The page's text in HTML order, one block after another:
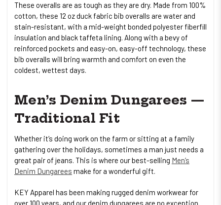
These overalls are as tough as they are dry. Made from 100%
cotton, these 12 oz duck fabric bib overalls are water and
stain-resistant, with a mid-weight bonded polyester fiberfill
insulation and black taffeta lining. Along with a bevy of
reinforced pockets and easy-on, easy-off technology, these
bib overalls will bring warmth and comfort on even the
coldest, wettest days.
Men’s Denim Dungarees —
Traditional Fit
Whether it’s doing work on the farm or sitting at a family
gathering over the holidays, sometimes a man just needs a
great pair of jeans. This is where our best-selling Men’s
Denim Dungarees make for a wonderful gift.
KEY Apparel has been making rugged denim workwear for
over 100 years, and our denim dungarees are no exception.